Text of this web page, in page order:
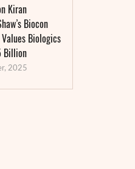
Kiran
Biocon
Values Biologics
Billion
2025